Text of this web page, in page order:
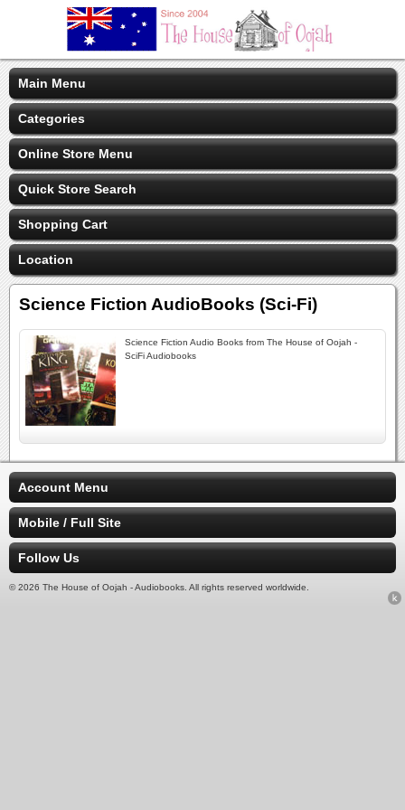
Main Menu
Categories
Online Store Menu
Quick Store Search
Shopping Cart
Location
Science Fiction AudioBooks (Sci-Fi)
Science Fiction Audio Books from The House of Oojah -
SciFi Audiobooks
Account Menu
Mobile / Full Site
Follow Us
© 2026 The House of Oojah - Audiobooks. All rights reserved worldwide.